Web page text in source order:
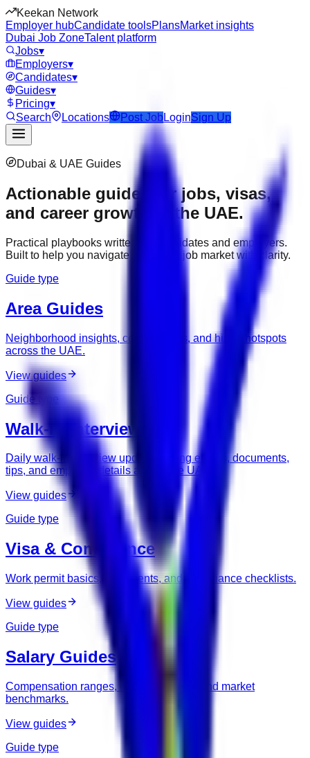
Keekan Network
Employer hubCandidate toolsPlansMarket insights
Dubai Job ZoneTalent platform
Jobs▾
Employers▾
Candidates▾
Guides▾
Pricing▾
Search
Locations Post Job LoginSign Up
Dubai & UAE Guides
Actionable guides for jobs, visas,
and career growth in the UAE.
Practical playbooks written for candidates and employers.
Built to help you navigate the Dubai job market with clarity.
Guide type
Area Guides
Neighborhood insights, commute tips, and hiring hotspots
across the UAE.
View guides
Guide type
Walk-In Interviews
Daily walk-in interview updates, hiring events, documents,
tips, and employer details across the UAE.
View guides
Guide type
Visa & Compliance
Work permit basics, documents, and compliance checklists.
View guides
Guide type
Salary Guides
Compensation ranges, negotiation tips, and market
benchmarks.
View guides
Guide type